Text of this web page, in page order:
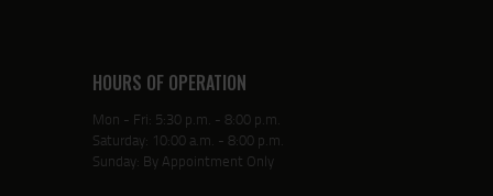
HOURS OF OPERATION
Mon - Fri: 5:30 p.m. - 8:00 p.m.
Saturday: 10:00 a.m. - 8:00 p.m.
Sunday: By Appointment Only